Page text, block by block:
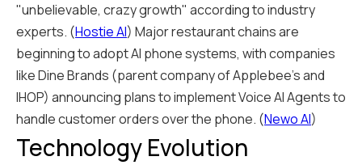
"unbelievable, crazy growth" according to industry
experts. (Hostie AI) Major restaurant chains are
beginning to adopt AI phone systems, with companies
like Dine Brands (parent company of Applebee's and
IHOP) announcing plans to implement Voice AI Agents to
handle customer orders over the phone. (Newo AI)
Technology Evolution